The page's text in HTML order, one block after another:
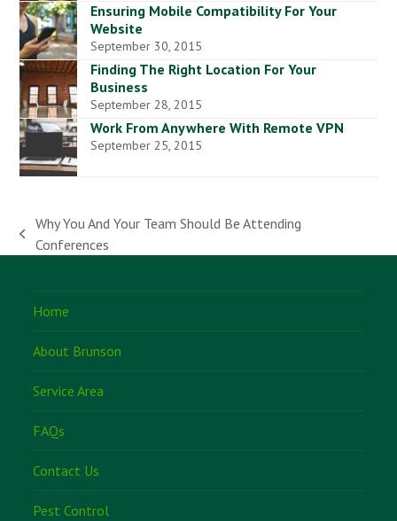
Ensuring Mobile Compatibility For Your
Website
September 30, 2015
Finding The Right Location For Your
Business
September 28, 2015
Work From Anywhere With Remote VPN
September 25, 2015
previous
Why You And Your Team Should Be Attending
Conferences
Home
About Brunson
Service Area
FAQs
Contact Us
Pest Control